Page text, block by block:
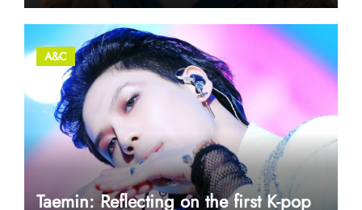
A&C
Taemin: Reflecting on the first K-pop